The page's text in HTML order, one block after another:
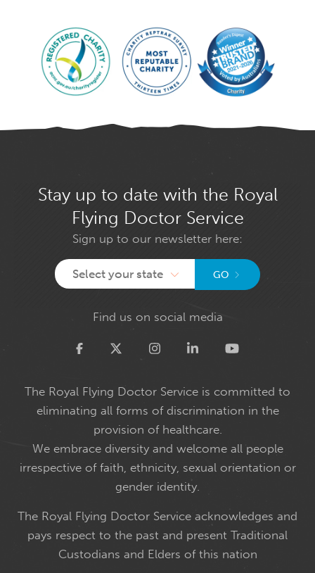
Stay up to date with the Royal
Flying Doctor Service
Sign up to our newsletter here:
Select your state GO
Find us on social media
Twitter
The Royal Flying Doctor Service is committed to
eliminating all forms of discrimination in the
provision of healthcare.
We embrace diversity and welcome all people
irrespective of faith, ethnicity, sexual orientation or
gender identity.
The Royal Flying Doctor Service acknowledges and
pays respect to the past and present Traditional
Custodians and Elders of this nation